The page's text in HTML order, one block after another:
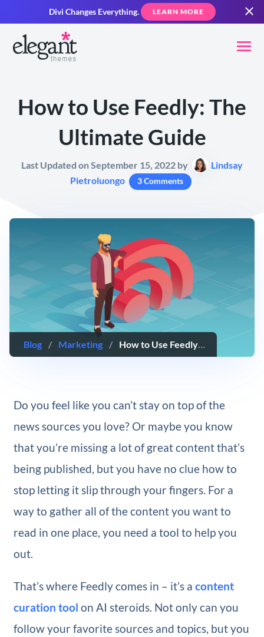
Divi Changes Everything. LEARN MORE
How to Use Feedly: The
Ultimate Guide
Last Updated on September 15, 2022 by
Lindsay
Pietroluongo
3 Comments
Blog / Marketing / How to Use Feedly: The Ultimate Guide
Do you feel like you can’t stay on top of the
news sources you love? Or maybe you know
that you’re missing a lot of great content that’s
being published, but you have no clue how to
stop letting it slip through your fingers. For a
way to gather all of the content you want to
read in one place, you need a tool to help you
out.
That’s where Feedly comes in – it’s a content
curation tool on AI steroids. Not only can you
follow your favorite sources and topics, but you